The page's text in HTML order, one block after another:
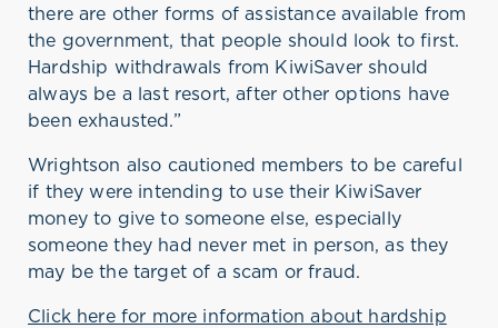
there are other forms of assistance available from
the government, that people should look to first.
Hardship withdrawals from KiwiSaver should
always be a last resort, after other options have
been exhausted.”
Wrightson also cautioned members to be careful
if they were intending to use their KiwiSaver
money to give to someone else, especially
someone they had never met in person, as they
may be the target of a scam or fraud.
Click here for more information about hardship